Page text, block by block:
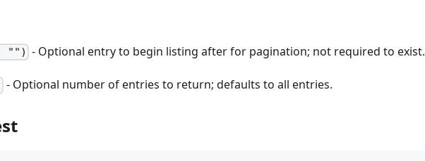
"") - Optional entry to begin listing after for pagination; not required to exist.
- Optional number of entries to return; defaults to all entries.